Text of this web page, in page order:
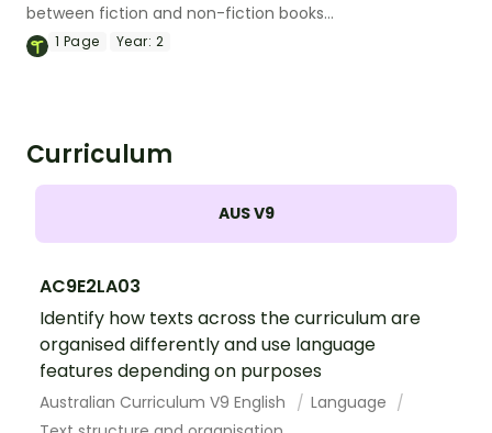
between fiction and non-fiction books
with this age-appropriate teaching
1 Page Year: 2
Curriculum
AUS V9
AC9E2LA03
Identify how texts across the curriculum are
organised differently and use language
features depending on purposes
Australian Curriculum V9 English
Language